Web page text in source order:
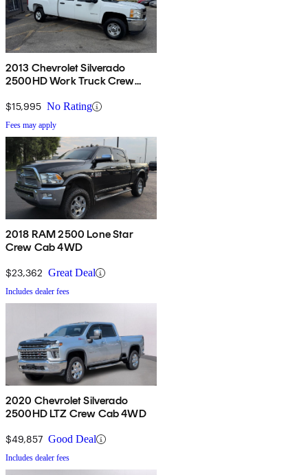
2013 Chevrolet Silverado
2500HD Work Truck Crew
$15,995 No Rating
Fees may apply
2018 RAM 2500 Lone Star
Crew Cab 4WD
$23,362 Great Deal
Includes dealer fees
2020 Chevrolet Silverado
2500HD LTZ Crew Cab 4WD
$49,857 Good Deal
Includes dealer fees